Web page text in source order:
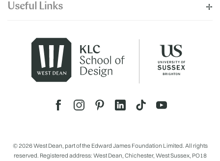
Useful Links
© 2026 West Dean, part of the Edward James Foundation Limited. All rights
reserved. Registered address: West Dean, Chichester, West Sussex, PO18